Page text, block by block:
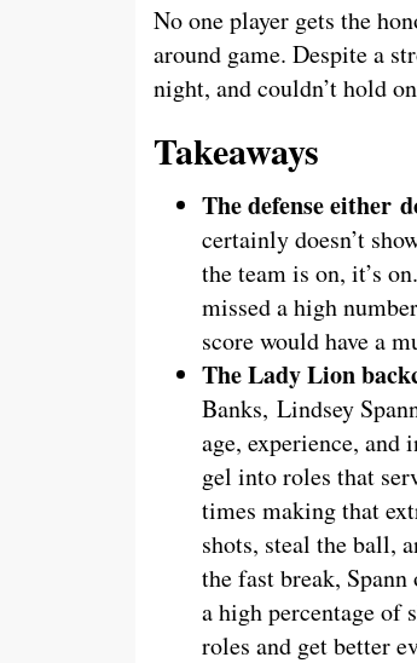
No one player gets the
around game. Despite a
night, and couldn’t hold
Takeaways
The defense either
certainly doesn’t
the team is on, it’s
missed a high
score would have a
The Lady Lion
Banks, Lindsey
age, experience, and
gel into roles that
times making that
shots, steal the ball,
the fast break,
a high percentage of
roles and get better